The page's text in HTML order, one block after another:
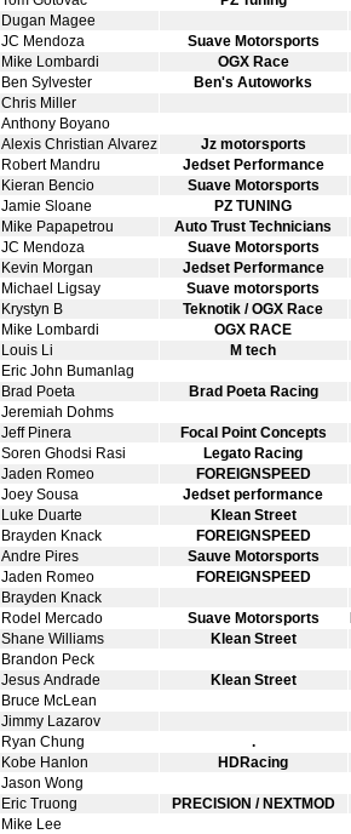
Dugan Magee
JC Mendoza Suave Motorsports
Mike Lombardi OGX Race
Ben Sylvester Ben's Autoworks
Chris Miller
Anthony Boyano
Alexis Christian Alvarez Jz motorsports
Robert Mandru Jedset Performance
Kieran Bencio Suave Motorsports
Jamie Sloane PZ TUNING
Mike Papapetrou Auto Trust Technicians
JC Mendoza Suave Motorsports
Kevin Morgan Jedset Performance
Michael Ligsay Suave motorsports
Krystyn B Teknotik / OGX Race
Mike Lombardi OGX RACE
Louis Li M tech
Eric John Bumanlag
Brad Poeta Brad Poeta Racing
Jeremiah Dohms
Jeff Pinera Focal Point Concepts
Soren Ghodsi Rasi Legato Racing
Jaden Romeo FOREIGNSPEED
Joey Sousa Jedset performance
Luke Duarte Klean Street
Brayden Knack FOREIGNSPEED
Andre Pires Sauve Motorsports
Jaden Romeo FOREIGNSPEED
Brayden Knack
Rodel Mercado Suave Motorsports
Shane Williams Klean Street
Brandon Peck
Jesus Andrade Klean Street
Bruce McLean
Jimmy Lazarov
Ryan Chung .
Kobe Hanlon HDRacing
Jason Wong
Eric Truong PRECISION / NEXTMOD
Mike Lee